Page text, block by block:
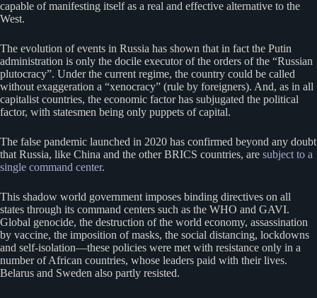
capable of manifesting itself as a real and effective alternative to the
West.
The evolution of events in Russia has shown that in fact the Putin
administration is only the docile executor of the orders of the “Russian
plutocracy”. Under the current regime, the country could be called
without exaggeration a “xenocracy” (rule by foreigners). And, as in all
capitalist countries, the economic factor has subjugated the political
factor, with statesmen being only puppets of capital.
The false pandemic launched in 2020 has confirmed beyond any doubt
that Russia, like China and the other BRICS countries, are subject to a
single command center.
This shadow world government imposes binding directives on all
states through its command centers such as the WHO and GAVI.
Global genocide, the destruction of the world economy, assassination
by vaccine, the imposition of masks, the social distancing, lockdowns
and self-isolation—these policies were met with resistance only in a
number of African countries, whose leaders paid with their lives.
Belarus and Sweden also partly resisted.